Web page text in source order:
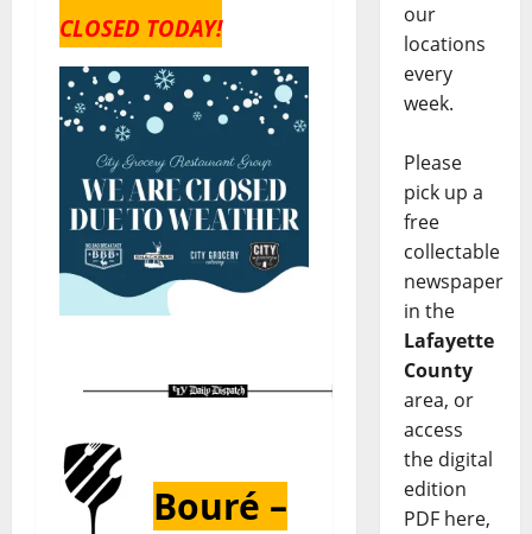
CLOSED TODAY!
Bouré –
our
locations
every
week.
Please
pick up a
free
collectable
newspaper
in the
Lafayette
County
area, or
access
the digital
edition
PDF here,